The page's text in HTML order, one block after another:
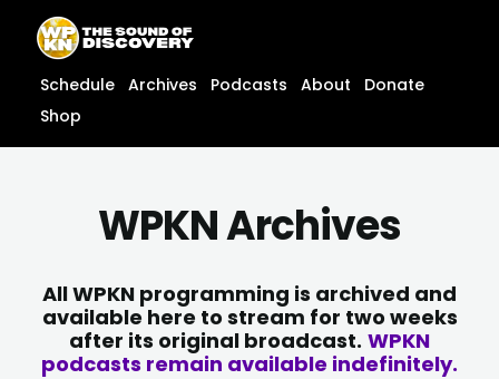
content
content
Schedule Archives Podcasts About
Donate
Shop
WPKN Archives
All WPKN programming is archived and
available here to stream for two weeks
after its original broadcast. WPKN
podcasts remain available indefinitely.